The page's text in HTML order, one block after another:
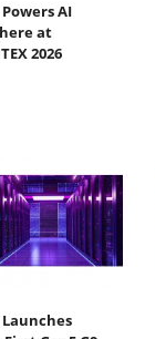
AI
at
2026